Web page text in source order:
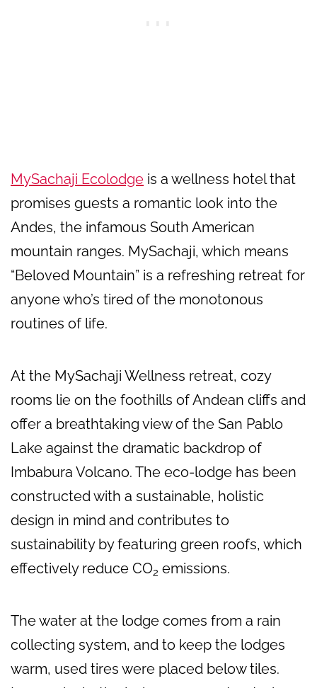
MySachaji Ecolodge is a wellness hotel that
promises guests a romantic look into the
Andes, the infamous South American
mountain ranges. MySachaji, which means
“Beloved Mountain” is a refreshing retreat for
anyone who’s tired of the monotonous
routines of life.
At the MySachaji Wellness retreat, cozy
rooms lie on the foothills of Andean cliffs and
offer a breathtaking view of the San Pablo
Lake against the dramatic backdrop of
Imbabura Volcano. The eco-lodge has been
constructed with a sustainable, holistic
design in mind and contributes to
sustainability by featuring green roofs, which
effectively reduce CO2 emissions.
The water at the lodge comes from a rain
collecting system, and to keep the lodges
warm, used tires were placed below tiles.